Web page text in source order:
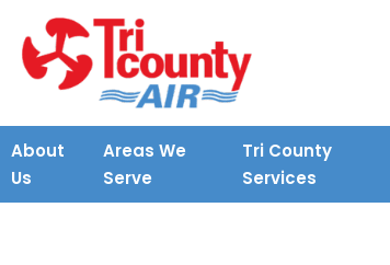
About
Us
Areas We
Serve
Tri County
Services